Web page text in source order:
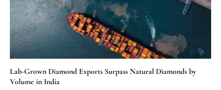
Lab-Grown Diamond Exports Surpass Natural Diamonds by
Volume in India